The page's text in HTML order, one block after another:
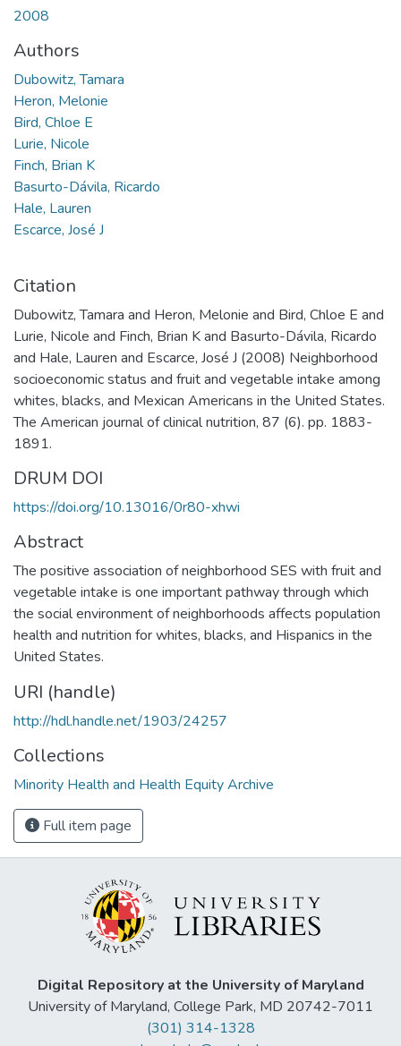
2008
Authors
Dubowitz, Tamara
Heron, Melonie
Bird, Chloe E
Lurie, Nicole
Finch, Brian K
Basurto-Dávila, Ricardo
Hale, Lauren
Escarce, José J
Citation
Dubowitz, Tamara and Heron, Melonie and Bird, Chloe E and
Lurie, Nicole and Finch, Brian K and Basurto-Dávila, Ricardo
and Hale, Lauren and Escarce, José J (2008) Neighborhood
socioeconomic status and fruit and vegetable intake among
whites, blacks, and Mexican Americans in the United States.
The American journal of clinical nutrition, 87 (6). pp. 1883-
1891.
DRUM DOI
https://doi.org/10.13016/0r80-xhwi
Abstract
The positive association of neighborhood SES with fruit and
vegetable intake is one important pathway through which
the social environment of neighborhoods affects population
health and nutrition for whites, blacks, and Hispanics in the
United States.
URI (handle)
http://hdl.handle.net/1903/24257
Collections
Minority Health and Health Equity Archive
Full item page
Digital Repository at the University of Maryland
University of Maryland, College Park, MD 20742-7011
(301) 314-1328